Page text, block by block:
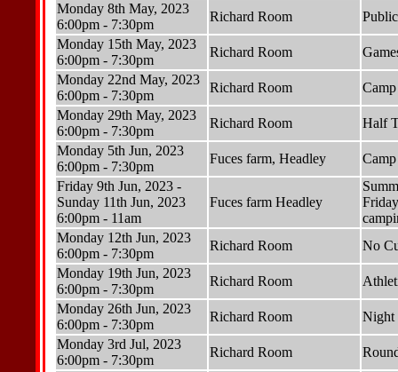
Monday 8th May, 2023
6:00pm - 7:30pm
Richard Room
Monday 15th May, 2023
6:00pm - 7:30pm
Richard Room
Monday 22nd May, 2023
6:00pm - 7:30pm
Richard Room
Monday 29th May, 2023
6:00pm - 7:30pm
Richard Room
Half
Monday 5th Jun, 2023
6:00pm - 7:30pm
Fuces farm, Headley
Friday 9th Jun, 2023 -
Sunday 11th Jun, 2023
6:00pm - 11am
Fuces farm Headley
Monday 12th Jun, 2023
6:00pm - 7:30pm
Richard Room
No
Monday 19th Jun, 2023
6:00pm - 7:30pm
Richard Room
Monday 26th Jun, 2023
6:00pm - 7:30pm
Richard Room
Night
Monday 3rd Jul, 2023
6:00pm - 7:30pm
Richard Room